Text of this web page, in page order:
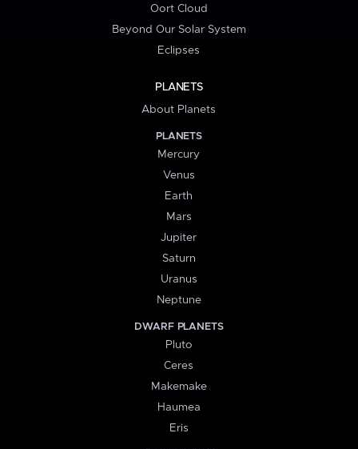
Oort Cloud
Beyond Our Solar System
Eclipses
PLANETS
About Planets
PLANETS
Mercury
Venus
Earth
Mars
Jupiter
Saturn
Uranus
Neptune
DWARF PLANETS
Pluto
Ceres
Makemake
Haumea
Eris